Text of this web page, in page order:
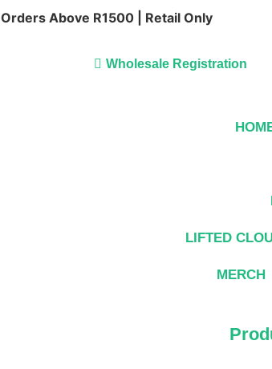
Orders Above R1500 | Retail Only
Wholesale Registration
LIFTED
MERCH